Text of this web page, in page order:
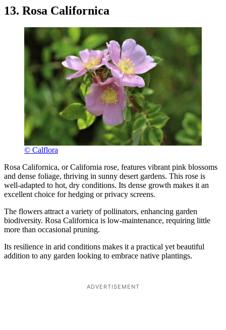
13. Rosa Californica
© Calflora
Rosa Californica, or California rose, features vibrant pink blossoms
and dense foliage, thriving in sunny desert gardens. This rose is
well-adapted to hot, dry conditions. Its dense growth makes it an
excellent choice for hedging or privacy screens.
The flowers attract a variety of pollinators, enhancing garden
biodiversity. Rosa Californica is low-maintenance, requiring little
more than occasional pruning.
Its resilience in arid conditions makes it a practical yet beautiful
addition to any garden looking to embrace native plantings.
ADVERTISEMENT